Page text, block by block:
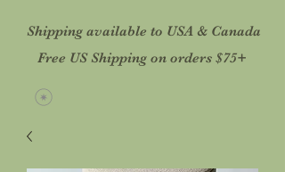
Shipping available to USA & Canada
Free US Shipping on orders $75+